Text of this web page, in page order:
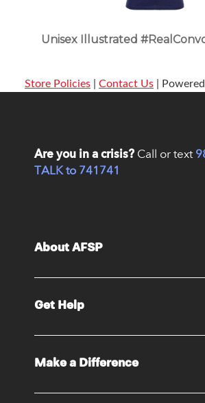
Unisex Illustrated
Store Policies Contact Us |
Are you in a crisis? Call or text
TALK to 741741
About AFSP
Get Help
Make a Difference